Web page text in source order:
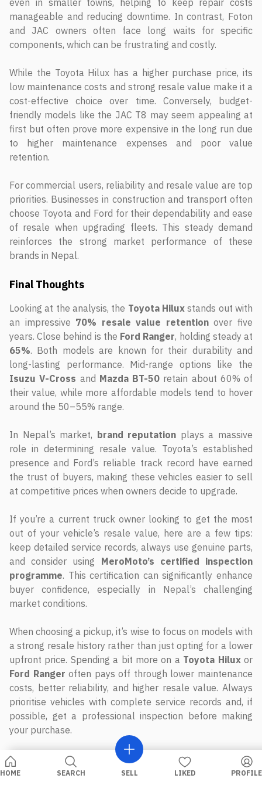
even in smaller towns, helping to keep repair costs
manageable and reducing downtime. In contrast, Foton
and JAC owners often face long waits for specific
components, which can be frustrating and costly.
While the Toyota Hilux has a higher purchase price, its
low maintenance costs and strong resale value make it a
cost-effective choice over time. Conversely, budget-
friendly models like the JAC T8 may seem appealing at
first but often prove more expensive in the long run due
to higher maintenance expenses and poor value
retention.
For commercial users, reliability and resale value are top
priorities. Businesses in construction and transport often
choose Toyota and Ford for their dependability and ease
of resale when upgrading fleets. This steady demand
reinforces the strong market performance of these
brands in Nepal.
Final Thoughts
Looking at the analysis, the Toyota Hilux stands out with
an impressive 70% resale value retentionover five
years. Close behind is the Ford Ranger, holding steady at
65%. Both models are known for their durability and
long-lasting performance. Mid-range options like the
Isuzu V-Cross and Mazda BT-50 retain about 60% of
their value, while more affordable models tend to hover
around the 50–55% range.
In Nepal’s market, brand reputation plays a massive
role in determining resale value. Toyota’s established
presence and Ford’s reliable track record have earned
the trust of buyers, making these vehicles easier to sell
at competitive prices when owners decide to upgrade.
If you’re a current truck owner looking to get the most
out of your vehicle’s resale value, here are a few tips:
keep detailed service records, always use genuine parts,
and consider using MeroMoto’s certified inspection
programme. This certification can significantly enhance
buyer confidence, especially in Nepal’s challenging
market conditions.
When choosing a pickup, it’s wise to focus on models with
a strong resale history rather than just opting for a lower
upfront price. Spending a bit more on a Toyota Hiluxor
Ford Ranger often pays off through lower maintenance
costs, better reliability, and higher resale value. Always
prioritise vehicles with complete service records and, if
possible, get a professional inspection before making
your purchase.
FAQs
HOME SEARCH SELL LIKED PROFILE